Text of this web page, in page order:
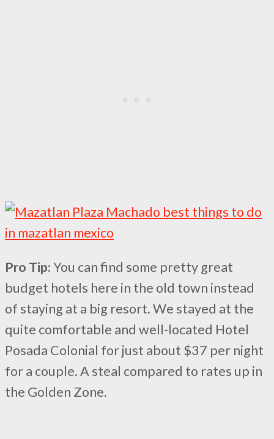
Pro Tip:You can find some pretty great
budget hotels here in the old town instead
of staying at a big resort. We stayed at the
quite comfortable and well-located Hotel
Posada Colonial for just about $37 per night
for a couple. A steal compared to rates up in
the Golden Zone.